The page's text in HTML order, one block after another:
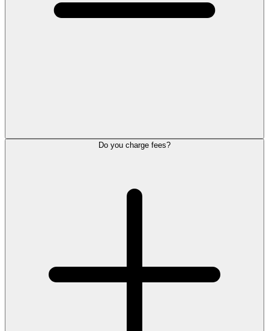
Do you charge fees?